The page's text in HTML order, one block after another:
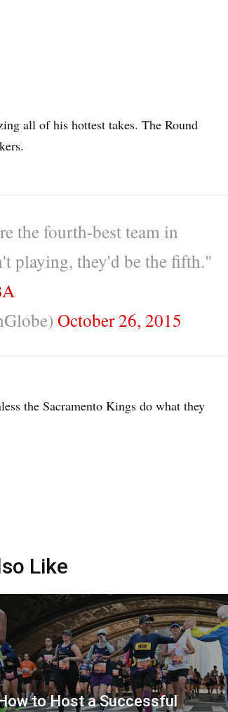
all of his hottest takes. The Round
the fourth-best team in
playing, they'd be the fifth."
October 26, 2015
the Sacramento Kings do what they
Like
to Host a Successful